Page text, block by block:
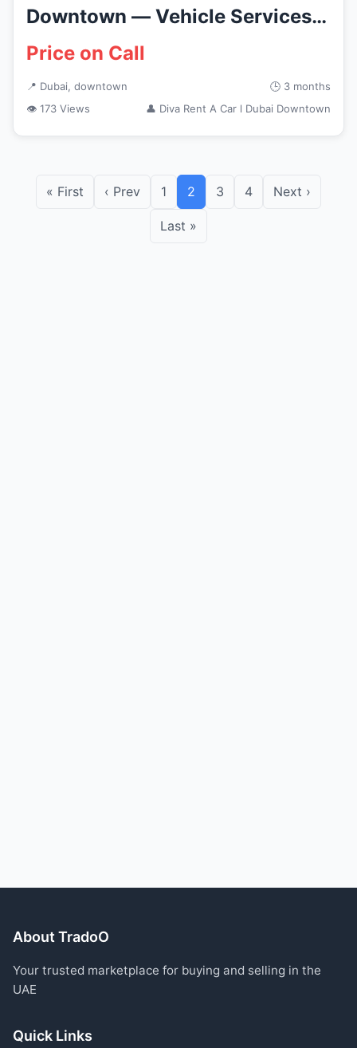
Downtown — Vehicle Services
in Du...
Price on Call
📍 Dubai, downtown
🕒 3 months
👁 173 Views
👤 Diva Rent A Car l Dubai Downtown
« First ‹ Prev 1 2 3 4 Next ›
Last »
About TradoO
Your trusted marketplace for buying and selling in the
UAE
Quick Links